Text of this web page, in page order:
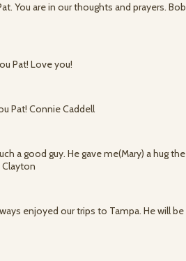
You are in our thoughts and prayers. Bob
Pat! Love you!
Pat! Connie Caddell
a good guy. He gave me(Mary) a hug the
Clayton
enjoyed our trips to Tampa. He will be